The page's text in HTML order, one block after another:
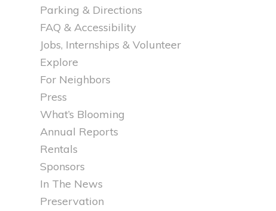
Parking & Directions
FAQ & Accessibility
Jobs, Internships & Volunteer
Explore
For Neighbors
Press
What’s Blooming
Annual Reports
Rentals
Sponsors
In The News
Preservation